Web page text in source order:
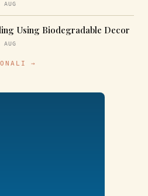
Using Biodegradable Decor
→